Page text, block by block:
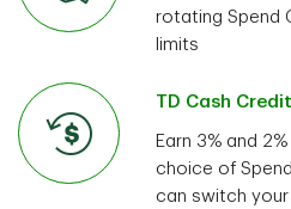
rotating Spend
limits
TD Cash
Earn 3% and
choice of
can switch